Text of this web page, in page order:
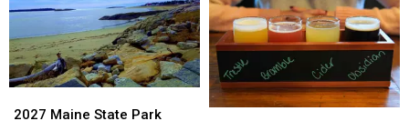
Motorized
Floating
Picnic
Table
Invented
by
Motorized
Floating
Picnic
Table
Invented
by
Will
You
Visit
This
Summer?
Will
You
Visit
This
Summer?
Maine
2027 Maine State Park
Maine